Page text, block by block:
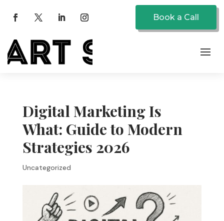
Book a Call
Digital Marketing Is
What: Guide to Modern
Strategies 2026
Uncategorized